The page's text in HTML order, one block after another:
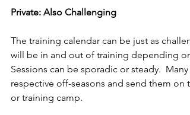
Private: Also Challenging
The training calendar can be just as
will be in and out of training depending
Sessions can be sporadic or steady.
respective off-seasons and send them
or training camp.